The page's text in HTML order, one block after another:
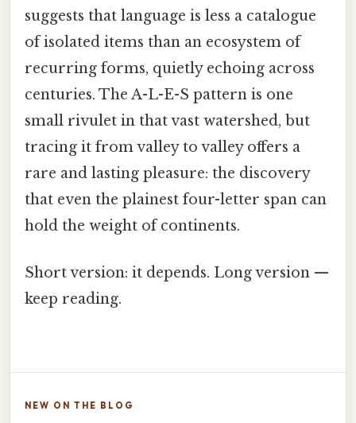
suggests that language is less a catalogue
of isolated items than an ecosystem of
recurring forms, quietly echoing across
centuries. The A-L-E-S pattern is one
small rivulet in that vast watershed, but
tracing it from valley to valley offers a
rare and lasting pleasure: the discovery
that even the plainest four-letter span can
hold the weight of continents.
Short version: it depends. Long version —
keep reading.
NEW ON THE BLOG